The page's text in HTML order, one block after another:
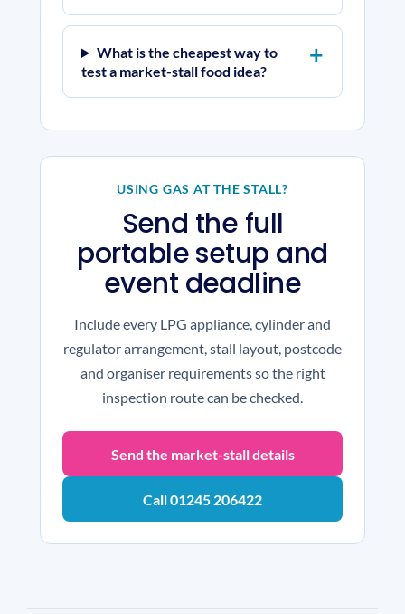
What is the cheapest way to
test a market-stall food idea?
USING GAS AT THE STALL?
Send the full
portable setup and
event deadline
Include every LPG appliance, cylinder and
regulator arrangement, stall layout, postcode
and organiser requirements so the right
inspection route can be checked.
Send the market-stall details
Call 01245 206422